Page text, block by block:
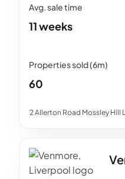
2 Allerton Road Mossley Hill
11 weeks
60